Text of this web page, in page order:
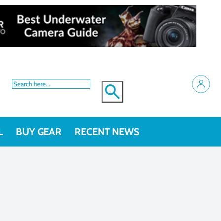
BUY GEAR RECENT NEWS